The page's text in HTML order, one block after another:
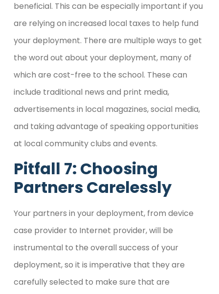
beneficial. This can be especially important if you
are relying on increased local taxes to help fund
your deployment. There are multiple ways to get
the word out about your deployment, many of
which are cost-free to the school. These can
include traditional news and print media,
advertisements in local magazines, social media,
and taking advantage of speaking opportunities
at local community clubs and events.
Pitfall 7: Choosing
Partners Carelessly
Your partners in your deployment, from device
case provider to Internet provider, will be
instrumental to the overall success of your
deployment, so it is imperative that they are
carefully selected to make sure that are